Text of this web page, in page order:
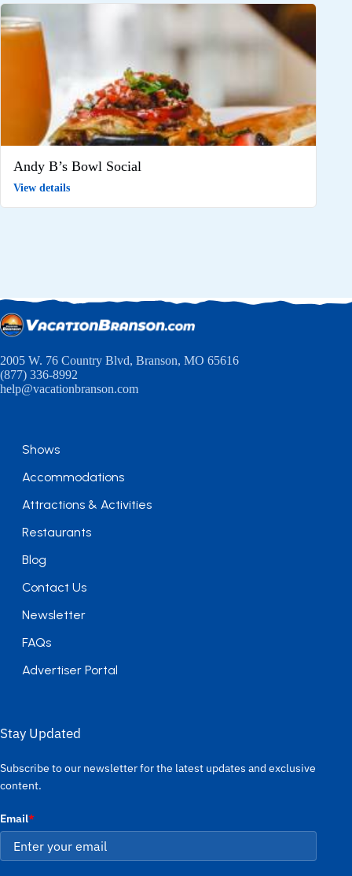
Andy B’s Bowl Social
View details
2005 W. 76 Country Blvd, Branson, MO 65616
(877) 336-8992
help@vacationbranson.com
Shows
Accommodations
Attractions & Activities
Restaurants
Blog
Contact Us
Newsletter
FAQs
Advertiser Portal
Stay Updated
Subscribe to our newsletter for the latest updates and exclusive
content.
Email*